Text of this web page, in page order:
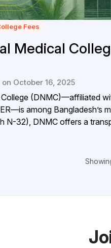
Fees
Medical
October 16, 2025
(DNMC)—affiliated
among Bangladesh’s
N-32), DNMC offers a